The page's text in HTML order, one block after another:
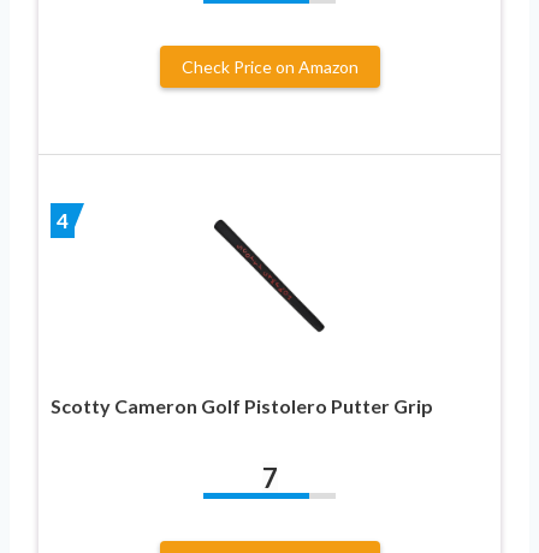
Check Price on Amazon
4
Scotty Cameron Golf Pistolero Putter Grip
7